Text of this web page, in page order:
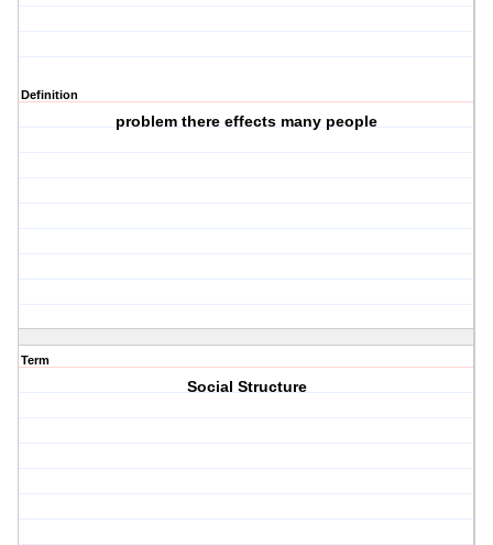
Definition
problem there effects many people
Term
Social Structure